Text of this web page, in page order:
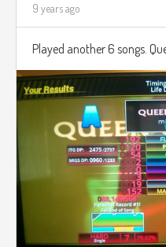
9 years ago
Played another 6 songs.